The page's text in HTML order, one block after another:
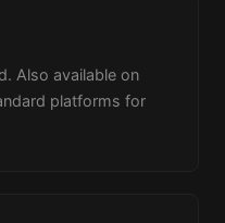
Also available on
platforms for